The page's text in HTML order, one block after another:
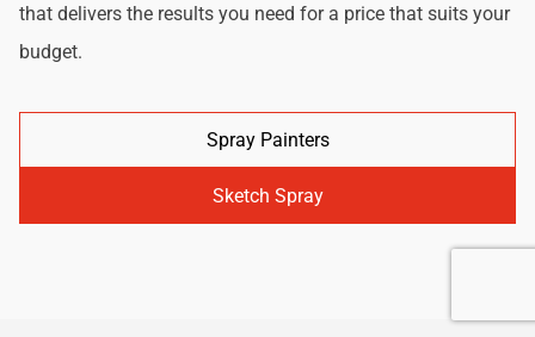
that delivers the results you need for a price that suits your
budget.
Spray Painters
Sketch Spray